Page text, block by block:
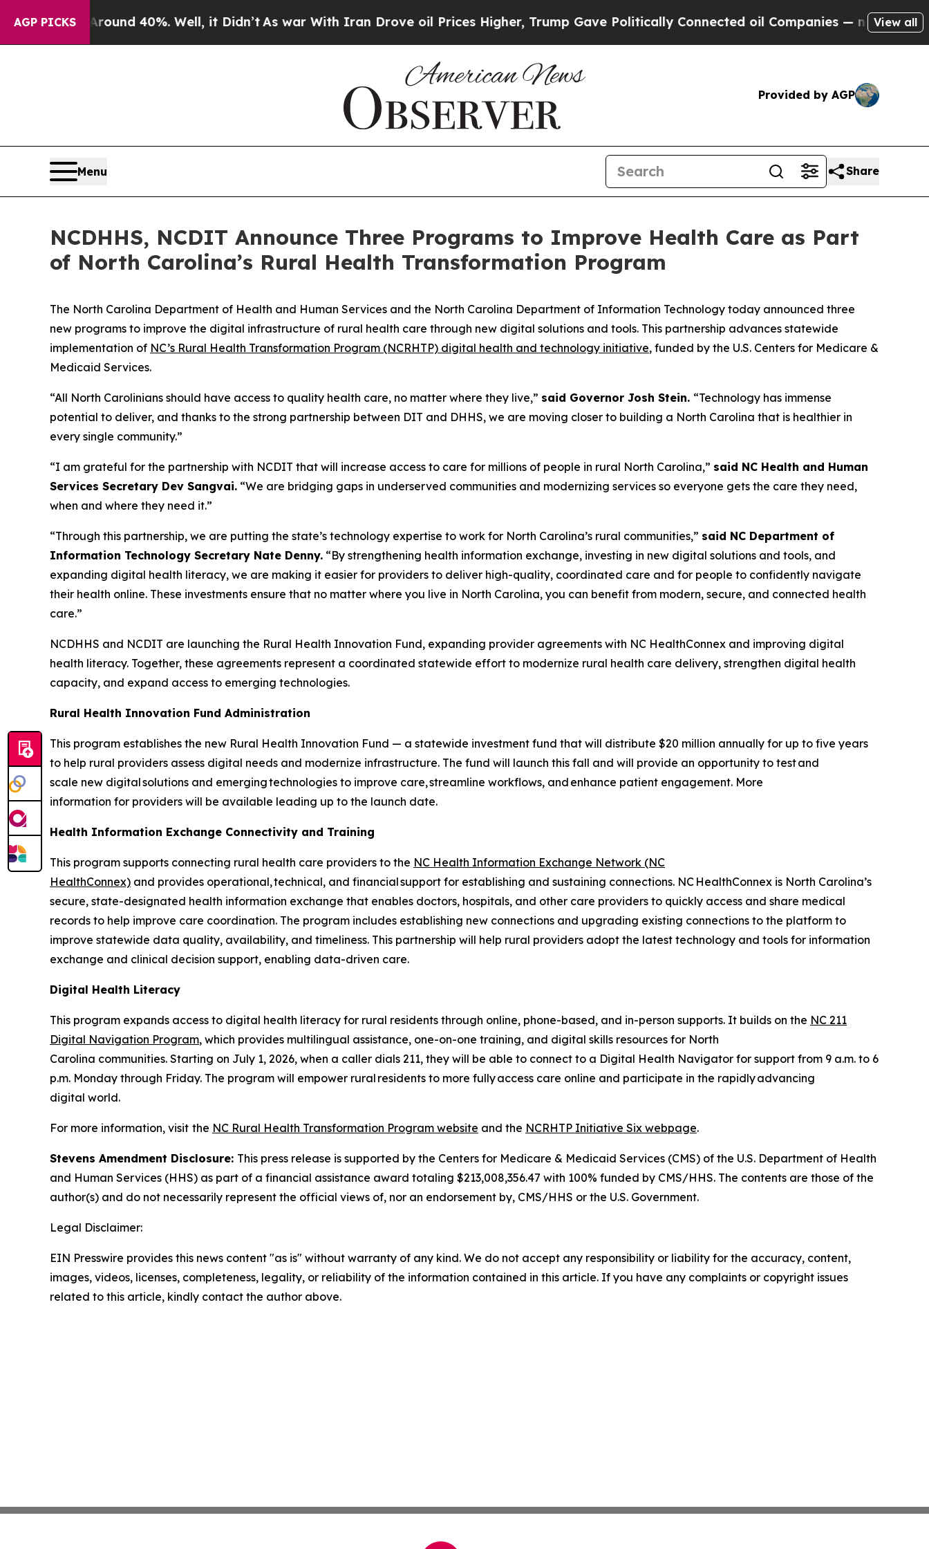
AGP PICKS
Around 40%. Well, it Didn’tAs war With Iran Drove oil Prices Higher, Trump Gave Politically Connected oil Companies — not Taxpayers —
View all
Provided by AGP
Menu Share
NCDHHS, NCDIT Announce Three Programs to Improve Health Care as Part
of North Carolina’s Rural Health Transformation Program
The North Carolina Department of Health and Human Services and the North Carolina Department of Information Technology today announced three
new programs to improve the digital infrastructure of rural health care through new digital solutions and tools. This partnership advances statewide
implementation of NC’s Rural Health Transformation Program (NCRHTP) digital health and technology initiative, funded by the U.S. Centers for Medicare &
Medicaid Services.
“All North Carolinians should have access to quality health care, no matter where they live,” said Governor Josh Stein. “Technology has immense
potential to deliver, and thanks to the strong partnership between DIT and DHHS, we are moving closer to building a North Carolina that is healthier in
every single community.”
“I am grateful for the partnership with NCDIT that will increase access to care for millions of people in rural North Carolina,” said NC Health and Human
Services Secretary Dev Sangvai. “We are bridging gaps in underserved communities and modernizing services so everyone gets the care they need,
when and where they need it.”
“Through this partnership, we are putting the state’s technology expertise to work for North Carolina’s rural communities,” said NC Department of
Information Technology Secretary Nate Denny. “By strengthening health information exchange, investing in new digital solutions and tools, and
expanding digital health literacy, we are making it easier for providers to deliver high-quality, coordinated care and for people to confidently navigate
their health online. These investments ensure that no matter where you live in North Carolina, you can benefit from modern, secure, and connected health
care.”
NCDHHS and NCDIT are launching the Rural Health Innovation Fund, expanding provider agreements with NC HealthConnex and improving digital
health literacy. Together, these agreements represent a coordinated statewide effort to modernize rural health care delivery, strengthen digital health
capacity, and expand access to emerging technologies.
Rural Health Innovation Fund Administration
This program establishes the new Rural Health Innovation Fund — a statewide investment fund that will distribute $20 million annually for up to five years
to help rural providers assess digital needs and modernize infrastructure. The fund will launch this fall and will provide an opportunity to test and
scale new digital solutions and emerging technologies to improve care, streamline workflows, and enhance patient engagement. More
information for providers will be available leading up to the launch date.
Health Information Exchange Connectivity and Training
This program supports connecting rural health care providers to the NC Health Information Exchange Network (NC
HealthConnex) and provides operational, technical, and financial support for establishing and sustaining connections. NC HealthConnex is North Carolina’s
secure, state-designated health information exchange that enables doctors, hospitals, and other care providers to quickly access and share medical
records to help improve care coordination. The program includes establishing new connections and upgrading existing connections to the platform to
improve statewide data quality, availability, and timeliness. This partnership will help rural providers adopt the latest technology and tools for information
exchange and clinical decision support, enabling data-driven care.
Digital Health Literacy
This program expands access to digital health literacy for rural residents through online, phone-based, and in-person supports. It builds on the NC 211
Digital Navigation Program, which provides multilingual assistance, one-on-one training, and digital skills resources for North
Carolina communities. Starting on July 1, 2026, when a caller dials 211, they will be able to connect to a Digital Health Navigator for support from 9 a.m. to 6
p.m. Monday through Friday. The program will empower rural residents to more fully access care online and participate in the rapidly advancing
digital world.
For more information, visit the NC Rural Health Transformation Program website and the NCRHTP Initiative Six webpage.
Stevens Amendment Disclosure: This press release is supported by the Centers for Medicare & Medicaid Services (CMS) of the U.S. Department of Health
and Human Services (HHS) as part of a financial assistance award totaling $213,008,356.47 with 100% funded by CMS/HHS. The contents are those of the
author(s) and do not necessarily represent the official views of, nor an endorsement by, CMS/HHS or the U.S. Government.
Legal Disclaimer:
EIN Presswire provides this news content "as is" without warranty of any kind. We do not accept any responsibility or liability for the accuracy, content,
images, videos, licenses, completeness, legality, or reliability of the information contained in this article. If you have any complaints or copyright issues
related to this article, kindly contact the author above.